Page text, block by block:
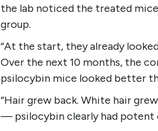
the lab noticed the treated mice
group.
“At the start, they already
Over the next 10 months, the
psilocybin mice looked better
“Hair grew back. White hair
— psilocybin clearly had potent